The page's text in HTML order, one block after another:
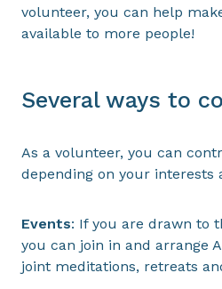
volunteer, you can help
available to more people!
Several ways to
As a volunteer, you can
depending on your interests
Events: If you are drawn to
you can join in and arrange
joint meditations, retreats